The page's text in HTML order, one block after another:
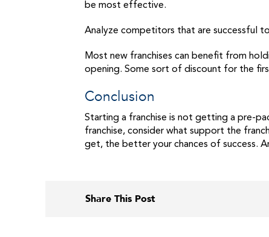
be most effective.
Analyze competitors that are successful
Most new franchises can benefit from
opening. Some sort of discount for the
Conclusion
Starting a franchise is not getting a pre-
franchise, consider what support the
get, the better your chances of success.
Share This Post